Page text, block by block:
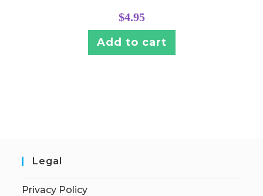
$4.95
Add to cart
Legal
Privacy Policy